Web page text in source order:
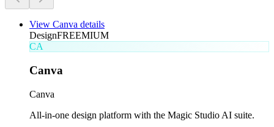
View Canva details
DesignFREEMIUM
CA
Canva
Canva
All-in-one design platform with the Magic Studio AI suite.